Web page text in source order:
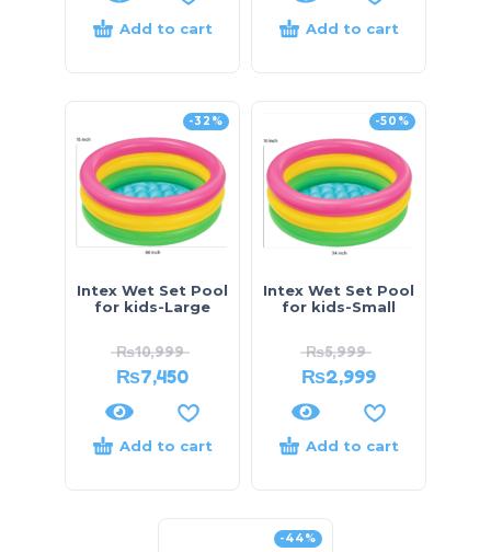
Add to cart Add to cart
-32%
Intex Wet Set Pool
for kids-Large
₨10,999
₨7,450
Add to cart
-50%
Intex Wet Set Pool
for kids-Small
₨5,999
₨2,999
Add to cart
-44%